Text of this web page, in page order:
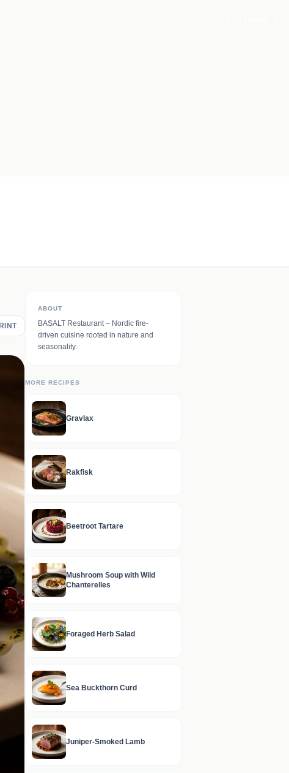
ABOUT
BASALT Restaurant – Nordic fire-
driven cuisine rooted in nature and
seasonality.
MORE RECIPES
Gravlax
Rakfisk
Beetroot Tartare
Mushroom Soup with Wild
Chanterelles
Foraged Herb Salad
Sea Buckthorn Curd
Juniper-Smoked Lamb